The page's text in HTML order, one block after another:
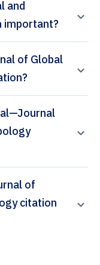
and
important?
of Global